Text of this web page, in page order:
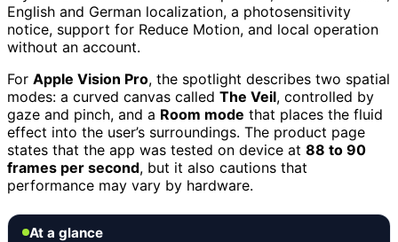
English and German localization, a photosensitivity
notice, support for Reduce Motion, and local operation
without an account.
For Apple Vision Pro, the spotlight describes two spatial
modes: a curved canvas called The Veil, controlled by
gaze and pinch, and a Room mode that places the fluid
effect into the user’s surroundings. The product page
states that the app was tested on device at 88 to 90
frames per second, but it also cautions that
performance may vary by hardware.
At a glance